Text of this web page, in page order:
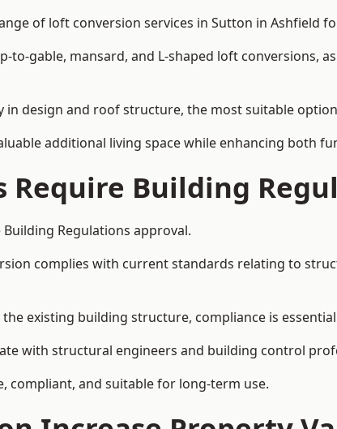
of loft conversion services in Sutton in Ashfield
to-gable, mansard, and L-shaped loft conversions,
design and roof structure, the most suitable
additional living space while enhancing both
Require Building
Regulations approval.
complies with current standards relating to
existing building structure, compliance is
with structural engineers and building control
compliant, and suitable for long-term use.